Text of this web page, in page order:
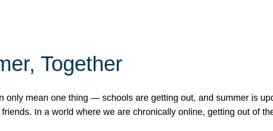
Together
only mean one thing — schools are getting out, and summer is
In a world where we are chronically online, getting out of